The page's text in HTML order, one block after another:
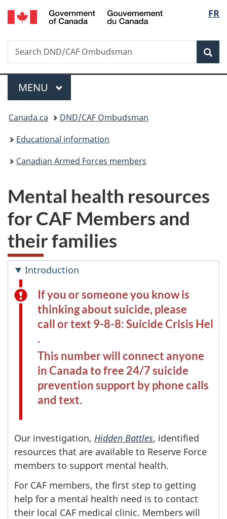
Skip
to
content
Skip
to
government"
Switch
to
HTML
FR
Search
Search
DND/CAF
Menu
MAIN
MENU
You
are
here:
Canada.ca
DND/CAF Ombudsman
Educational information
Canadian Armed Forces members
Mental health resources
for CAF Members and
their families
Introduction
If you or someone you know is
thinking about suicide, please
call or text 9-8-8: Suicide Crisis
.
This number will connect anyone
in Canada to free 24/7 suicide
prevention support by phone calls
and text.
Our investigation, Hidden Battles, identified
resources that are available to Reserve Force
members to support mental health.
For CAF members, the first step to getting
help for a mental health need is to contact
their local CAF medical clinic. Members will